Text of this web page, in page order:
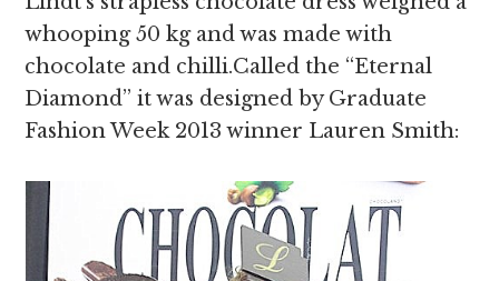
whooping 50 kg and was made with
chocolate and chilli.Called the “Eternal
Diamond” it was designed by Graduate
Fashion Week 2013 winner Lauren Smith: